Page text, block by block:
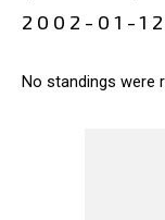
2002-01-
No standings were